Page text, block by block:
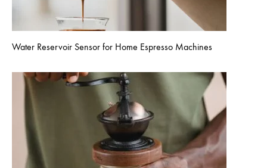
Water Reservoir Sensor for Home Espresso Machines